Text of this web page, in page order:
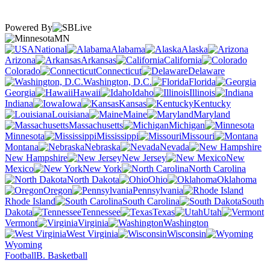
Powered By
MN
National
Alabama
Alaska
Arizona
Arkansas
California
Colorado
Connecticut
Delaware
Washington, D.C.
Florida
Georgia
Hawaii Idaho
Illinois
Indiana
Iowa Kansas
Kentucky
Louisiana
Maine
Maryland
Massachusetts
Michigan
Minnesota
Mississippi
Missouri
Montana
Nebraska
Nevada
New Hampshire
New Jersey
New
Mexico
New York
North Carolina
North Dakota
Ohio
Oklahoma
Oregon
Pennsylvania
Rhode Island
South Carolina
South
Dakota
Tennessee Texas
Utah
Vermont
Virginia
Washington
West Virginia
Wisconsin
Wyoming
FootballB. Basketball